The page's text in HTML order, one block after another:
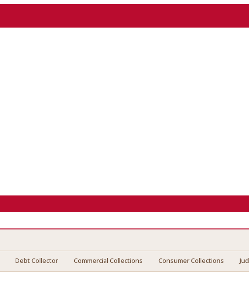
Debt Collector Commercial Collections Consumer Collections